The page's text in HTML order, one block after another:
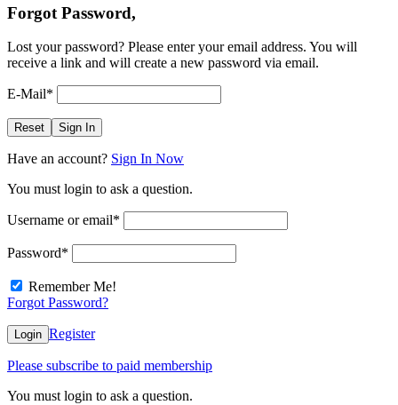
Forgot Password,
Lost your password? Please enter your email address. You will
receive a link and will create a new password via email.
E-Mail*
Reset Sign In
Have an account? Sign In Now
You must login to ask a question.
Username or email*
Password*
Remember Me!
Forgot Password?
Login Register
Please subscribe to paid membership
You must login to ask a question.